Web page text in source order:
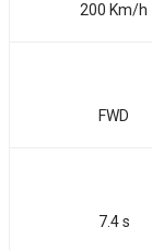
200 Km/h
FWD
7.4 s